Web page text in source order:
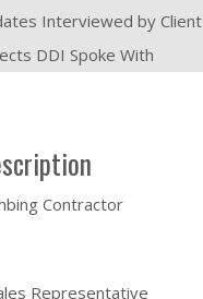
Interviewed by Client
DDI Spoke With
Contractor
Representative